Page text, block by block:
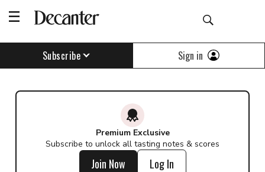
Subscribe Sign in
Premium Exclusive
Subscribe to unlock all tasting notes & scores
Join Now Log In